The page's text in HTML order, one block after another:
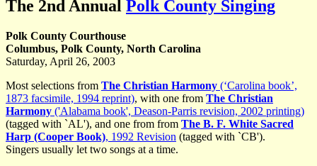
The 2nd Annual Polk County Singing
Polk County Courthouse
Columbus, Polk County, North Carolina
Saturday, April 26, 2003
Most selections from The Christian Harmony (‘Carolina book’,
1873 facsimile, 1994 reprint), with one from The Christian
Harmony ('Alabama book', Deason-Parris revision, 2002 printing)
(tagged with `AL'), and one from from The B. F. White Sacred
Harp (Cooper Book), 1992 Revision (tagged with `CB').
Singers usually let two songs at a time.